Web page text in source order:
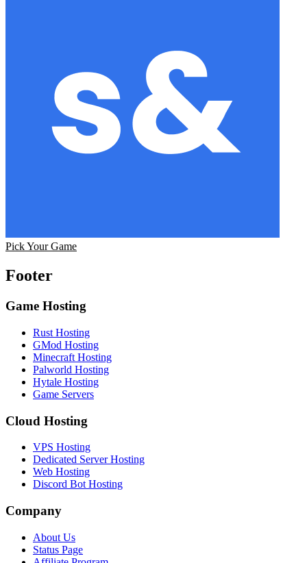
Pick Your Game
Footer
Game Hosting
Rust Hosting
GMod Hosting
Minecraft Hosting
Palworld Hosting
Hytale Hosting
Game Servers
Cloud Hosting
VPS Hosting
Dedicated Server Hosting
Web Hosting
Discord Bot Hosting
Company
About Us
Status Page